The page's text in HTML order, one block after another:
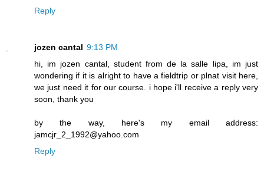
Reply
jozen cantal 9:13 PM
hi, im jozen cantal, student from de la salle lipa, im just
wondering if it is alright to have a fieldtrip or plnat visit here,
we just need it for our course. i hope i'll receive a reply very
soon, thank you
by the way, here's my email address:
jamcjr_2_1992@yahoo.com
Reply